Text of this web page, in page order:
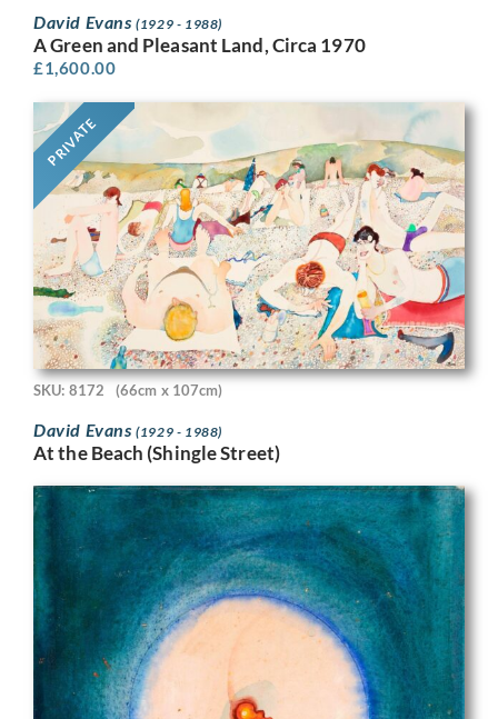
David Evans(1929 - 1988)
A Green and Pleasant Land, Circa 1970
£1,600.00
PRIVATE
SKU: 8172 (66cm x 107cm)
David Evans(1929 - 1988)
At the Beach (Shingle Street)